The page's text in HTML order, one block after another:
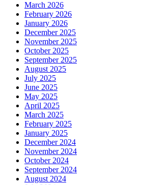
March 2026
February 2026
January 2026
December 2025
November 2025
October 2025
September 2025
August 2025
July 2025
June 2025
May 2025
April 2025
March 2025
February 2025
January 2025
December 2024
November 2024
October 2024
September 2024
August 2024